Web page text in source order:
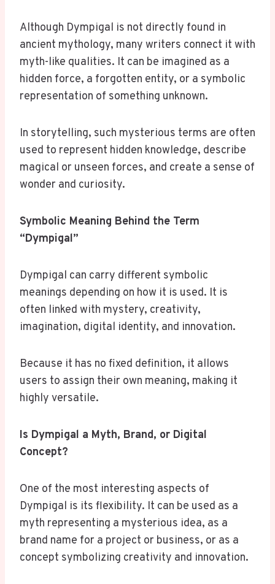
Although Dympigal is not directly found in
ancient mythology, many writers connect it with
myth-like qualities. It can be imagined as a
hidden force, a forgotten entity, or a symbolic
representation of something unknown.
In storytelling, such mysterious terms are often
used to represent hidden knowledge, describe
magical or unseen forces, and create a sense of
wonder and curiosity.
Symbolic Meaning Behind the Term
“Dympigal”
Dympigal can carry different symbolic
meanings depending on how it is used. It is
often linked with mystery, creativity,
imagination, digital identity, and innovation.
Because it has no fixed definition, it allows
users to assign their own meaning, making it
highly versatile.
Is Dympigal a Myth, Brand, or Digital
Concept?
One of the most interesting aspects of
Dympigal is its flexibility. It can be used as a
myth representing a mysterious idea, as a
brand name for a project or business, or as a
concept symbolizing creativity and innovation.